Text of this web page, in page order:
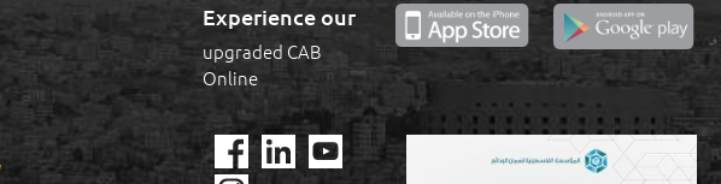
Experience our
upgraded CAB
Online